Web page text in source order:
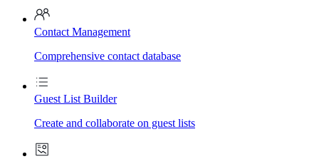
Contact Management
Comprehensive contact database
Guest List Builder
Create and collaborate on guest lists